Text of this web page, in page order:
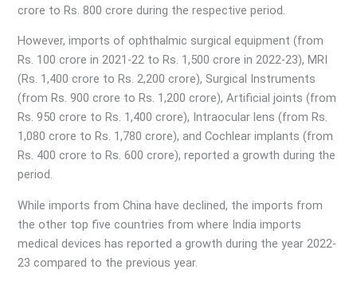
crore to Rs. 800 crore during the respective period.
However, imports of ophthalmic surgical equipment (from
Rs. 100 crore in 2021-22 to Rs. 1,500 crore in 2022-23), MRI
(Rs. 1,400 crore to Rs. 2,200 crore), Surgical Instruments
(from Rs. 900 crore to Rs. 1,200 crore), Artificial joints (from
Rs. 950 crore to Rs. 1,400 crore), Intraocular lens (from Rs.
1,080 crore to Rs. 1,780 crore), and Cochlear implants (from
Rs. 400 crore to Rs. 600 crore), reported a growth during the
period.
While imports from China have declined, the imports from
the other top five countries from where India imports
medical devices has reported a growth during the year 2022-
23 compared to the previous year.